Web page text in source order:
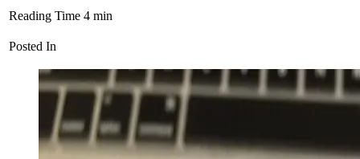
Reading Time 4 min
Posted In